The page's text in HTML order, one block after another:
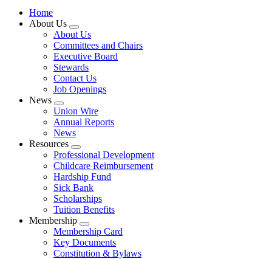
Home
About Us
Expand
menu
About Us
Committees and Chairs
Executive Board
Stewards
Contact Us
Job Openings
News
Expand
menu
Union Wire
Annual Reports
News
Resources
Expand
menu
Professional Development
Childcare Reimbursement
Hardship Fund
Sick Bank
Scholarships
Tuition Benefits
Membership
Expand
menu
Membership Card
Key Documents
Constitution & Bylaws